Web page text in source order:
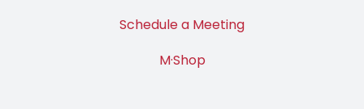
Schedule a Meeting
M·Shop